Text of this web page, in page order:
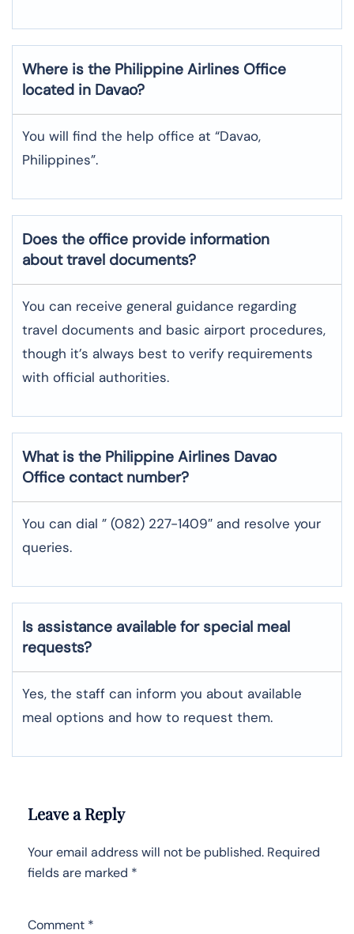
Where is the Philippine Airlines Office
located in Davao?
You will find the help office at “Davao,
Philippines”.
Does the office provide information
about travel documents?
You can receive general guidance regarding
travel documents and basic airport procedures,
though it’s always best to verify requirements
with official authorities.
What is the Philippine Airlines Davao
Office contact number?
You can dial ” (082) 227-1409″ and resolve your
queries.
Is assistance available for special meal
requests?
Yes, the staff can inform you about available
meal options and how to request them.
Leave a Reply
Your email address will not be published. Required
fields are marked *
Comment *